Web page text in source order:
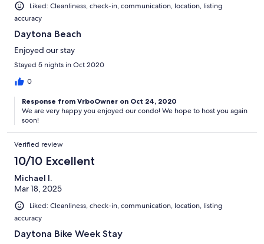
Liked: Cleanliness, check-in, communication, location, listing
accuracy
Daytona Beach
Enjoyed our stay
Stayed 5 nights in Oct 2020
0
Response from VrboOwner on Oct 24, 2020
We are very happy you enjoyed our condo! We hope to host you again
soon!
Verified review
10/10 Excellent
Michael I.
Mar 18, 2025
Liked: Cleanliness, check-in, communication, location, listing
accuracy
Daytona Bike Week Stay